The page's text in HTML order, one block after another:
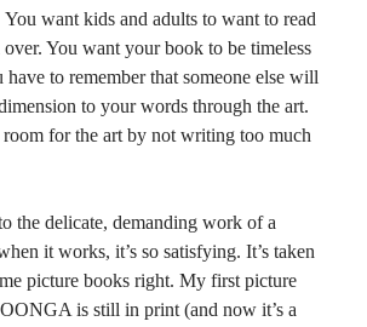
want kids and adults to want to read
You want your book to be timeless
have to remember that someone else will
to your words through the art.
room for the art by not writing too much
the delicate, demanding work of a
it works, it’s so satisfying. It’s taken
picture books right. My first picture
is still in print (and now it’s a